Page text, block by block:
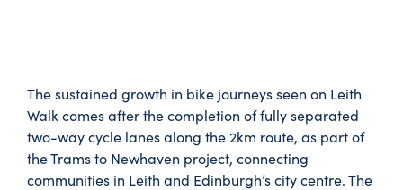
The sustained growth in bike journeys seen on Leith
Walk comes after the completion of fully separated
two-way cycle lanes along the 2km route, as part of
the Trams to Newhaven project, connecting
communities in Leith and Edinburgh’s city centre. The